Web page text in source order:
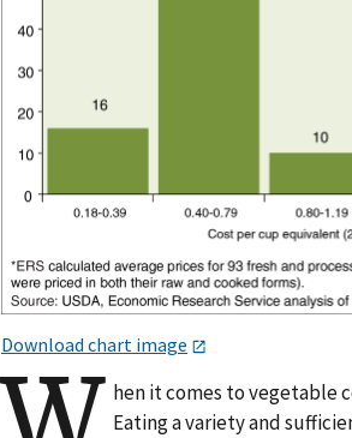
Download chart image
hen it comes to vegetable
Eating a variety and